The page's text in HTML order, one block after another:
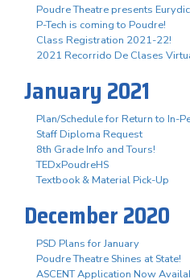
Poudre Theatre presents
P-Tech is coming to Poudre!
Class Registration 2021-22!
2021 Recorrido De Clases
January 2021
Plan/Schedule for Return to In-
Staff Diploma Request
8th Grade Info and Tours!
TEDxPoudreHS
Textbook & Material Pick-Up
December 2020
PSD Plans for January
Poudre Theatre Shines at State!
ASCENT Application Now